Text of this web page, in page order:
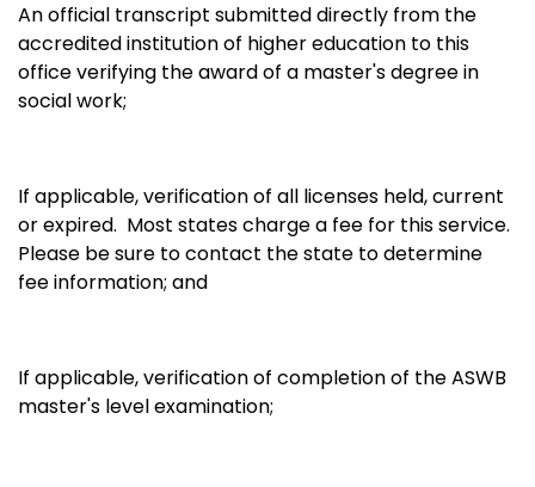
An official transcript submitted directly from the
accredited institution of higher education to this
office verifying the award of a master's degree in
social work;
If applicable, verification of all licenses held, current
or expired. Most states charge a fee for this service.
Please be sure to contact the state to determine
fee information; and
If applicable, verification of completion of the ASWB
master's level examination;